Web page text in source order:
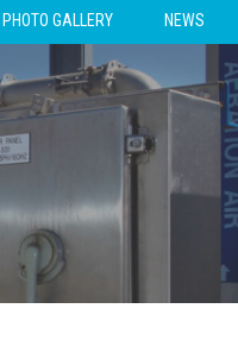
PHOTO GALLERY NEWS